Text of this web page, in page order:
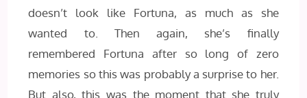
doesn’t look like Fortuna, as much as she
wanted to. Then again, she’s finally
remembered Fortuna after so long of zero
memories so this was probably a surprise to her.
But also, this was the moment that she truly